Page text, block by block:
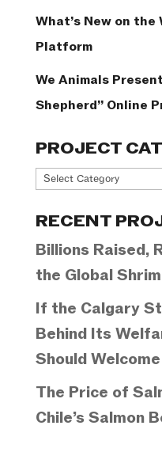
What’s New on the
Platform
We Animals
Shepherd” Online
PROJECT
Project
RECENT
Billions Raised,
the Global
If the Calgary
Behind Its
Should
The Price of
Chile’s Salmon